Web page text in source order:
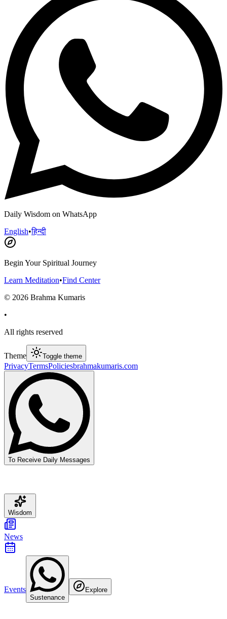
Daily Wisdom on WhatsApp
English•हिन्दी
Begin Your Spiritual Journey
Learn Meditation•Find Center
© 2026 Brahma Kumaris
•
All rights reserved
Theme Toggle theme
PrivacyTermsPoliciesbrahmakumaris.com
To Receive Daily Messages
Wisdom
News
Events
Sustenance
Explore